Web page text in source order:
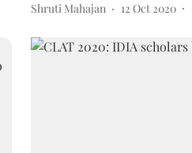
Shruti Mahajan 12 Oct 2020